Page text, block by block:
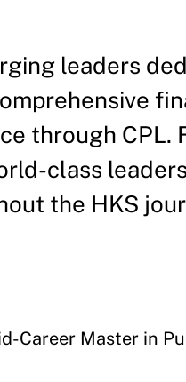
leaders
through CPL.
class
the HKS
Career Master in